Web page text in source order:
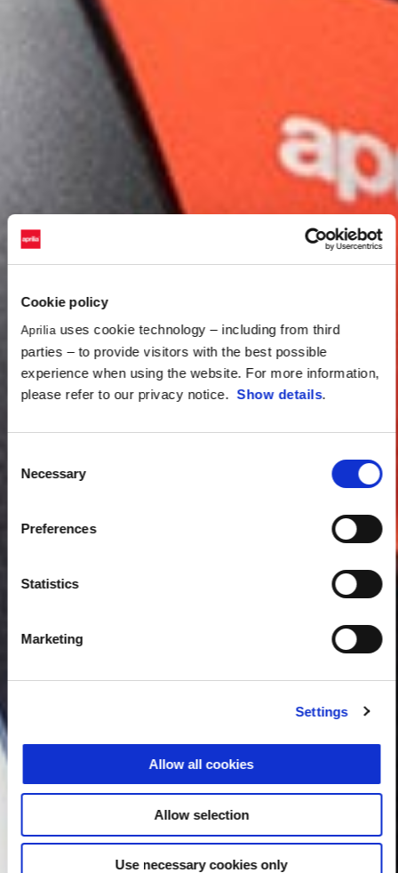
Cookie policy
Aprilia uses cookie technology – including from third
parties – to provide visitors with the best possible
experience when using the website. For more information,
please refer to our privacy notice.Show details.
Selection
Necessary
Preferences
Statistics
Marketing
Settings
Allow all cookies
Allow selection
Use necessary cookies only